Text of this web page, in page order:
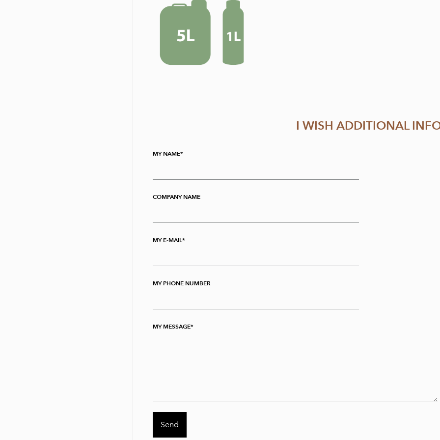
I WISH ADDITIONAL
MY NAME
COMPANY NAME
MY E-MAIL
MY PHONE NUMBER
MY MESSAGE